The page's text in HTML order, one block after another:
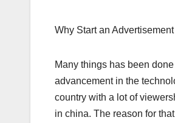
Why Start an
Many things has been
advancement in the
country with a lot of
in china. The reason for